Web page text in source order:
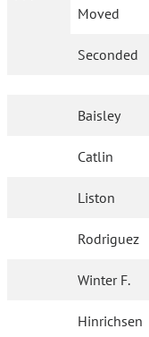
Moved
Seconded
Baisley
Catlin
Liston
Rodriguez
Winter F.
Hinrichsen